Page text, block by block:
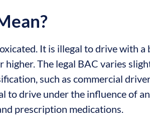
It is illegal to drive with a
The legal BAC varies
such as commercial
to drive under the influence of
prescription medications.